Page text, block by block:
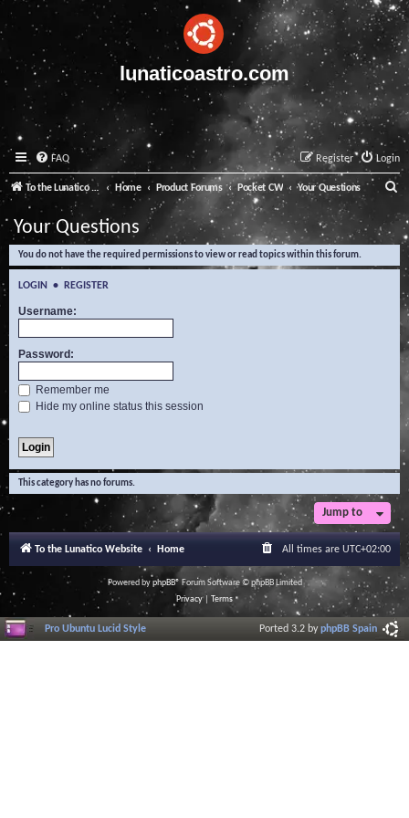
lunaticoastro.com
FAQ Login
Register
To the Lunatico Website Home Product Forums Pocket CW Your Questions
e
a
Your Questions
You do not have the required permissions to view or read topics within this forum.
LOGIN • REGISTER
Username:
Password:
Remember me
Hide my online status this session
This category has no forums.
Jump to
To the Lunatico Website Home All times are UTC+02:00
Powered byphpBB® Forum Software © phpBB Limited
Privacy| Terms
Pro Ubuntu Lucid Style Ported 3.2 byphpBB Spain